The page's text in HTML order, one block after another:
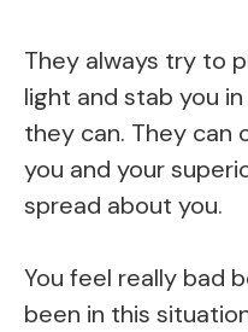
They always try to
light and stab you
they can. They can
you and your
spread about you.
You feel really bad
been in this